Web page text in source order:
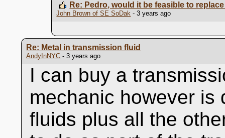
Re: Pedro, would it be feasible to
John Brown of SE SoDak - 3 years ago
Re: Metal in transmission fluid
AndyInNYC - 3 years ago
I can buy a
mechanic however is
fluids plus all the